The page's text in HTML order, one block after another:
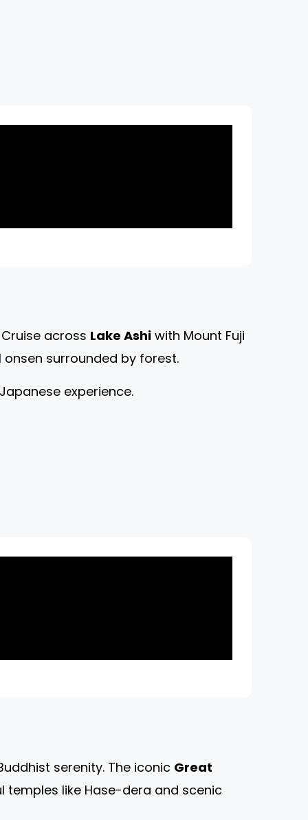
across Lake Ashi with Mount Fuji
surrounded by forest.
experience.
serenity. The iconic Great
temples like Hase-dera and scenic